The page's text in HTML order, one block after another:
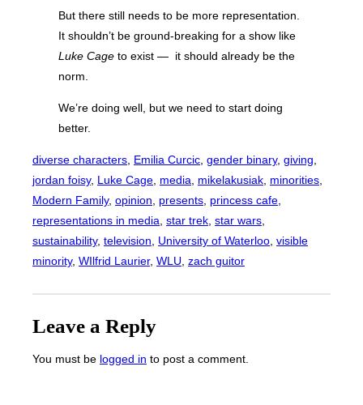
But there still needs to be more representation.
It shouldn’t be ground-breaking for a show like
Luke Cage to exist — it should already be the
norm.
We’re doing well, but we need to start doing
better.
diverse characters, Emilia Curcic, gender binary, giving
jordan foisy, Luke Cage, media, mikelakusiak, minorities
Modern Family, opinion, presents, princess cafe
representations in media, star trek, star wars
sustainability, television, University of Waterloo, visible
minority, WIlfrid Laurier, WLU, zach guitor
Leave a Reply
You must be logged in to post a comment.